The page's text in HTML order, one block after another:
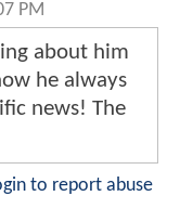
PM
about him
he always
news! The
to report abuse